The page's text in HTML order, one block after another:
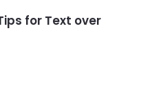
for Text over